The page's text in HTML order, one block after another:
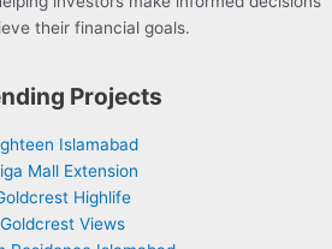
their financial goals.
Projects
Islamabad
Mall Extension
Highlife
Goldcrest Views